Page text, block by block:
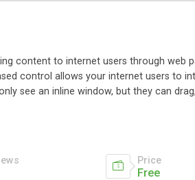
content to internet users through web
control allows your internet users to
see an inline window, but they can
sessions. Other functions are
Work with the XML data is
unique with the data.
Price
Free